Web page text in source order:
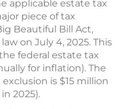
applicable estate tax
piece of tax
Beautiful Bill Act,
on July 4, 2025. This
federal estate tax
for inflation). The
is $15 million
2025).